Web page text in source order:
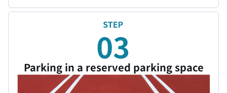
Parking in a reserved parking space